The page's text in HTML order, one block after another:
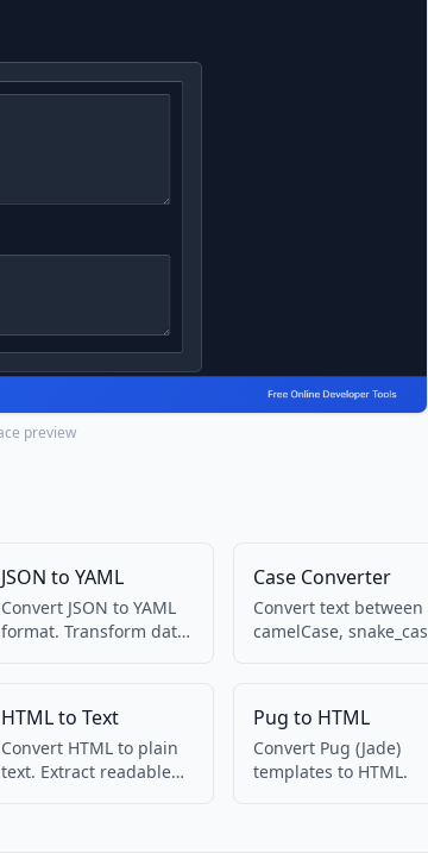
preview
JSON to YAML
Convert JSON to YAML
format. Transform data
Case Converter
Convert text between
camelCase,
HTML to Text
Convert HTML to plain
text. Extract readable
Pug to HTML
Convert Pug (Jade)
templates to HTML.